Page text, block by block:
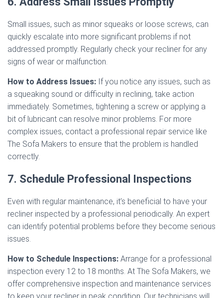
Small issues, such as minor squeaks or loose screws, can
quickly escalate into more significant problems if not
addressed promptly. Regularly check your recliner for any
signs of wear or malfunction.
How to Address Issues: If you notice any issues, such as
a squeaking sound or difficulty in reclining, take action
immediately. Sometimes, tightening a screw or applying a
bit of lubricant can resolve minor problems. For more
complex issues, contact a professional repair service like
The Sofa Makers to ensure that the problem is handled
correctly.
7. Schedule Professional Inspections
Even with regular maintenance, it’s beneficial to have your
recliner inspected by a professional periodically. An expert
can identify potential problems before they become serious
issues.
How to Schedule Inspections: Arrange for a professional
inspection every 12 to 18 months. At The Sofa Makers, we
offer comprehensive inspection and maintenance services